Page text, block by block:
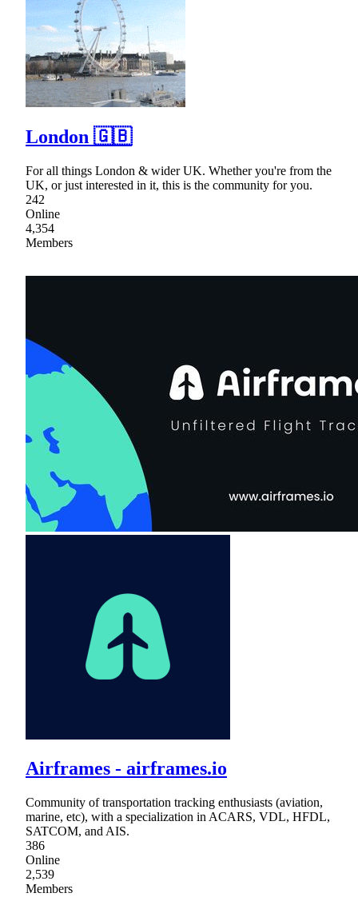
London 🇬🇧
For all things London & wider UK. Whether you're from the
UK, or just interested in it, this is the community for you.
242
Online
4,354
Members
Airframes - airframes.io
Community of transportation tracking enthusiasts (aviation,
marine, etc), with a specialization in ACARS, VDL, HFDL,
SATCOM, and AIS.
386
Online
2,539
Members